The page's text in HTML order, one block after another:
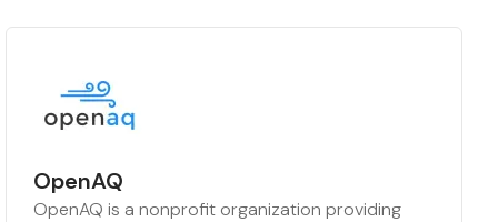
OpenAQ
OpenAQ is a nonprofit organization providing